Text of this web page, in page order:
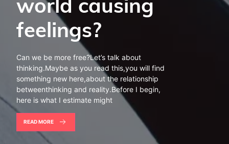
world causing
feelings?
Can we be more free?Let’s talk about
thinking.Maybe as you read this,you will find
something new here,about the relationship
betweenthinking and reality.Before I begin,
here is what I estimate might
READ MORE